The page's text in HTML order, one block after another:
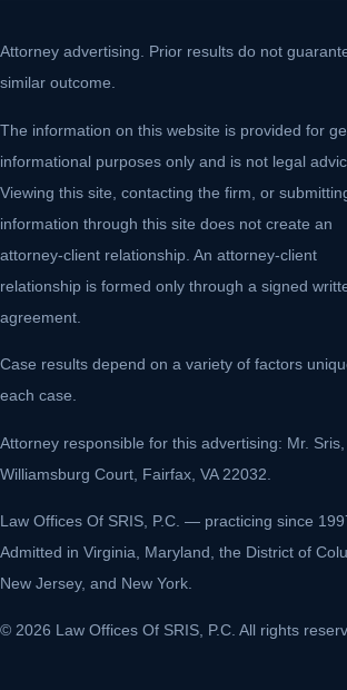
Attorney advertising. Prior results do not
similar outcome.
The information on this website is provided for
informational purposes only and is not legal
Viewing this site, contacting the firm, or
information through this site does not create an
attorney-client relationship. An attorney-client
relationship is formed only through a signed
agreement.
Case results depend on a variety of factors
each case.
Attorney responsible for this advertising: Mr.
Williamsburg Court, Fairfax, VA 22032.
Law Offices Of SRIS, P.C. — practicing since
Admitted in Virginia, Maryland, the District of
New Jersey, and New York.
© 2026 Law Offices Of SRIS, P.C. All rights